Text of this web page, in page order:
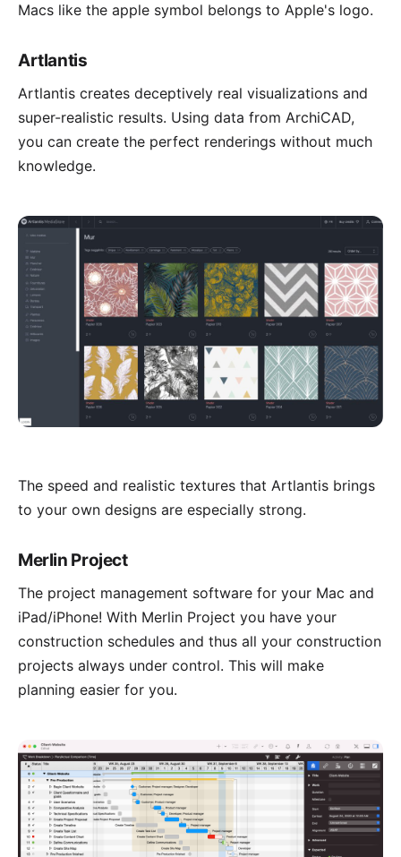
Macs like the apple symbol belongs to Apple's logo.
Artlantis
Artlantis creates deceptively real visualizations and
super-realistic results. Using data from ArchiCAD,
you can create the perfect renderings without much
knowledge.
The speed and realistic textures that Artlantis brings
to your own designs are especially strong.
Merlin Project
The project management software for your Mac and
iPad/iPhone! With Merlin Project you have your
construction schedules and thus all your construction
projects always under control. This will make
planning easier for you.